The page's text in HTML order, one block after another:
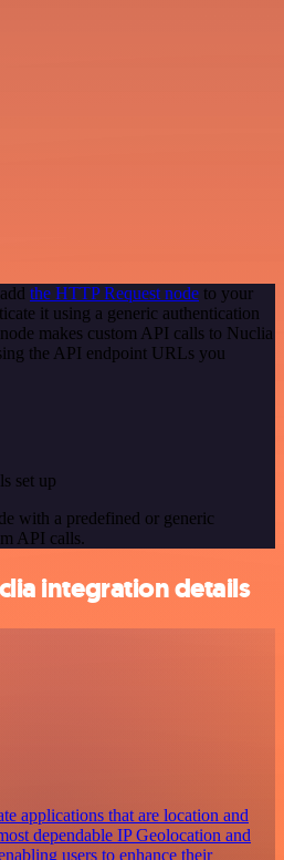
the HTTP Request node to your
it using a generic authentication
makes custom API calls to Nuclia
the API endpoint URLs you
set up
with a predefined or generic
API calls.
integration details
applications that are location and
dependable IP Geolocation and
users to enhance their